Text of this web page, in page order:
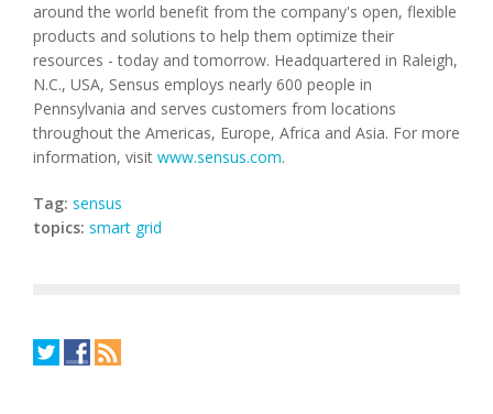
around the world benefit from the company's open, flexible
products and solutions to help them optimize their
resources - today and tomorrow. Headquartered in Raleigh,
N.C., USA, Sensus employs nearly 600 people in
Pennsylvania and serves customers from locations
throughout the Americas, Europe, Africa and Asia. For more
information, visit www.sensus.com.
Tag: sensus
topics: smart grid